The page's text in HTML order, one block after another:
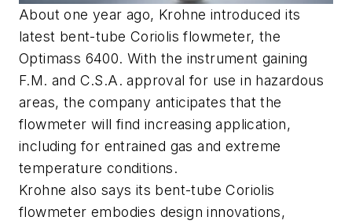
About one year ago, Krohne introduced its
latest bent-tube Coriolis flowmeter, the
Optimass 6400. With the instrument gaining
F.M. and C.S.A. approval for use in hazardous
areas, the company anticipates that the
flowmeter will find increasing application,
including for entrained gas and extreme
temperature conditions.
Krohne also says its bent-tube Coriolis
flowmeter embodies design innovations,